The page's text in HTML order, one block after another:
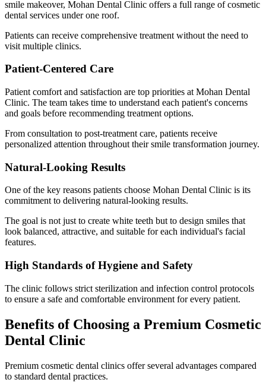
smile makeover, Mohan Dental Clinic offers a full range of cosmetic
dental services under one roof.
Patients can receive comprehensive treatment without the need to
visit multiple clinics.
Patient-Centered Care
Patient comfort and satisfaction are top priorities at Mohan Dental
Clinic. The team takes time to understand each patient's concerns
and goals before recommending treatment options.
From consultation to post-treatment care, patients receive
personalized attention throughout their smile transformation journey.
Natural-Looking Results
One of the key reasons patients choose Mohan Dental Clinic is its
commitment to delivering natural-looking results.
The goal is not just to create white teeth but to design smiles that
look balanced, attractive, and suitable for each individual's facial
features.
High Standards of Hygiene and Safety
The clinic follows strict sterilization and infection control protocols
to ensure a safe and comfortable environment for every patient.
Benefits of Choosing a Premium Cosmetic
Dental Clinic
Premium cosmetic dental clinics offer several advantages compared
to standard dental practices.